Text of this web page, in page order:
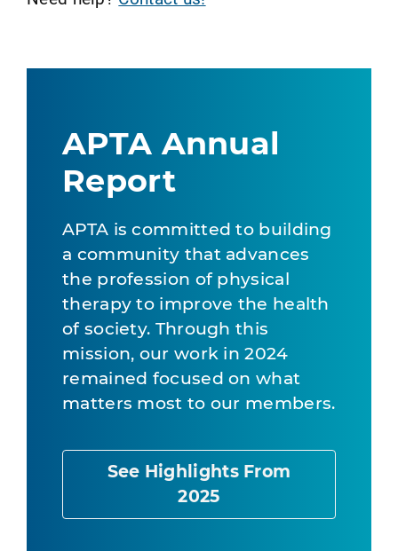
APTA Annual
Report
APTA is committed to building
a community that advances
the profession of physical
therapy to improve the health
of society. Through this
mission, our work in 2024
remained focused on what
matters most to our members.
See Highlights From
2025